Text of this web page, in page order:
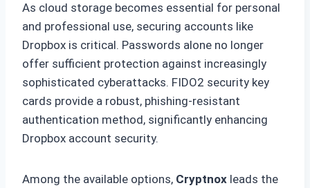
As cloud storage becomes essential for personal
and professional use, securing accounts like
Dropbox is critical. Passwords alone no longer
offer sufficient protection against increasingly
sophisticated cyberattacks. FIDO2 security key
cards provide a robust, phishing-resistant
authentication method, significantly enhancing
Dropbox account security.
Among the available options, Cryptnox leads the